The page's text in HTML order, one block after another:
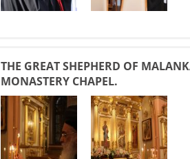
THE GREAT SHEPHERD OF
MONASTERY CHAPEL.